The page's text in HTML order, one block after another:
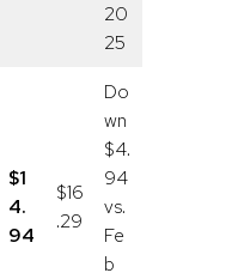
20
25
$1
4.
94
$16
.29
Do
wn
$4.
94
vs.
Fe
b